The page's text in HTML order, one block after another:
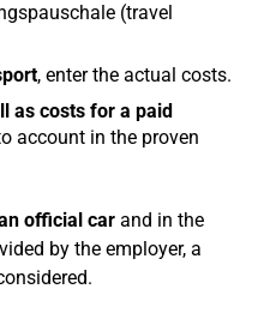
(travel
, enter the actual costs.
as costs for a paid
account in the proven
official car and in the
by the employer, a